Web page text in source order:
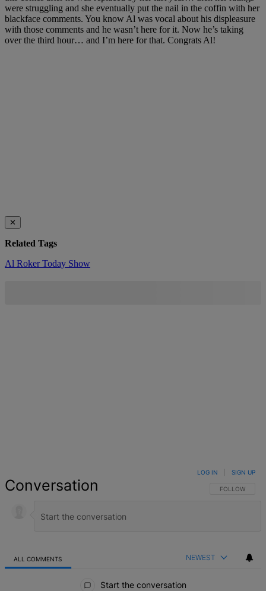
were struggling and she eventually put the nail in the coffin with her
blackface comments. You know Al was vocal about his displeasure
with those comments and he wasn’t here for it. Now he’s taking
over the third hour… and I’m here for that. Congrats Al!
✕
Related Tags
Al RokerToday Show
Conversation FOLLOW THIS
FOLLOW
LOG IN SIGN UP
ALL COMMENTS NEWEST
Start the conversation